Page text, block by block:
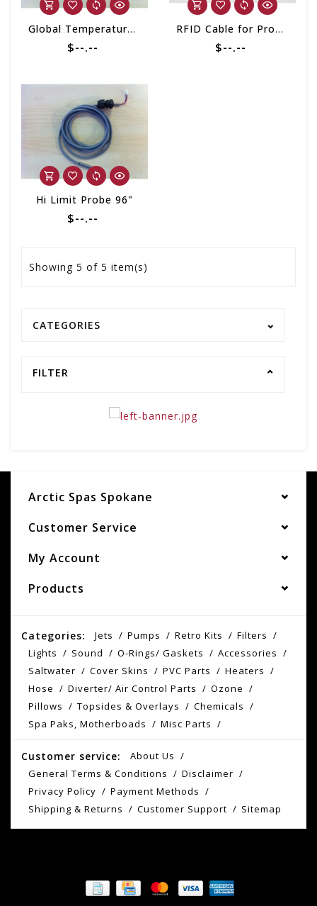
Global Temperature Regulation Probe
$--.--
RFID Cable for Progressive Filter 2020 - Present
$--.--
Hi Limit Probe 96"
$--.--
Showing 5 of 5 item(s)
CATEGORIES
FILTER
Arctic Spas Spokane
Customer Service
My Account
Products
Categories: Jets Pumps Retro Kits
Filters
Lights
Sound O-Rings/ Gaskets
Accessories
Saltwater
Cover Skins PVC Parts
Heaters
Hose
Diverter/ Air Control Parts
Ozone
Pillows
Topsides & Overlays
Chemicals
Spa Paks, Motherboads
Misc Parts
Customer service:
About Us
General Terms & Conditions
Disclaimer
Privacy Policy
Payment Methods
Shipping & Returns
Customer Support Sitemap